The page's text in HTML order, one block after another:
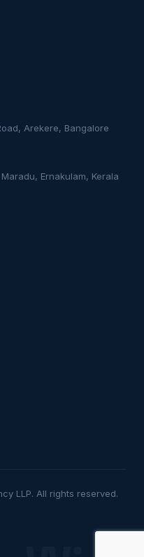
Arekere, Bangalore
Ernakulam, Kerala
LLP. All rights reserved.